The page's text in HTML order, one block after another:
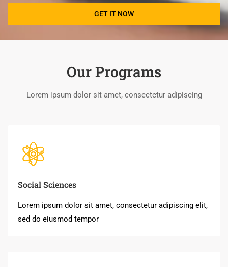
Our Programs
Lorem ipsum dolor sit amet, consectetur adipiscing
Social Sciences
Lorem ipsum dolor sit amet, consectetur adipiscing elit,
sed do eiusmod tempor